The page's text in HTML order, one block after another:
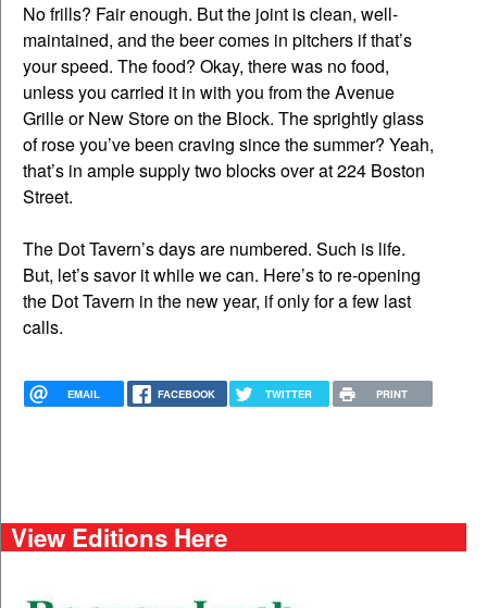
No frills? Fair enough. But the joint is clean, well-
maintained, and the beer comes in pitchers if that’s
your speed. The food? Okay, there was no food,
unless you carried it in with you from the Avenue
Grille or New Store on the Block. The sprightly glass
of rose you’ve been craving since the summer? Yeah,
that’s in ample supply two blocks over at 224 Boston
Street.
The Dot Tavern’s days are numbered. Such is life.
But, let’s savor it while we can. Here’s to re-opening
the Dot Tavern in the new year, if only for a few last
calls.
EMAIL FACEBOOK TWITTER PRINT
View Editions Here